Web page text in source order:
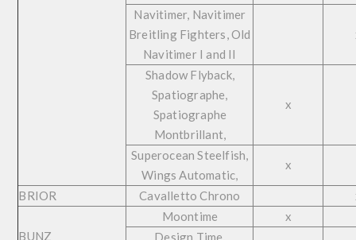
Navitimer, Navitimer
Breitling Fighters, Old
Navitimer I and II
Shadow Flyback,
Spatiographe,
Spatiographe
Montbrillant,
x
Superocean Steelfish,
Wings Automatic,
x
BRIOR Cavalletto Chrono
BUNZ
Moontime
x
Design Time,